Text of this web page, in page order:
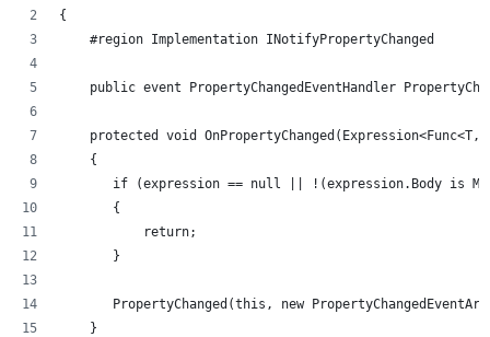
{
    #region Implementation INotifyPropertyChanged
public event PropertyChangedEventHandler
protected void OnPropertyChanged(Expression<Func<T,
    {
if (expression == null || !(expression.Body is
       {
           return;
       }
PropertyChanged(this, new
    }